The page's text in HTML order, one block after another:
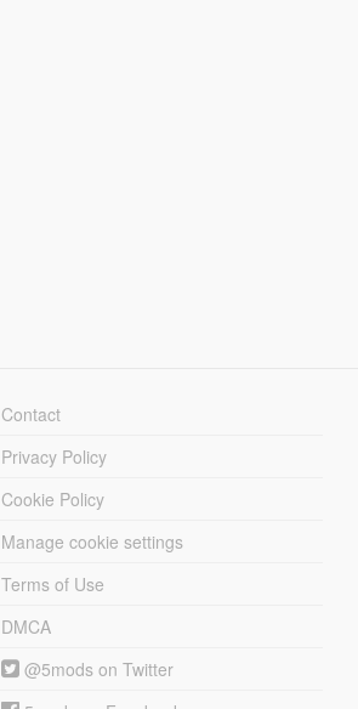
Contact
Privacy Policy
Cookie Policy
Manage cookie settings
Terms of Use
DMCA
@5mods on Twitter